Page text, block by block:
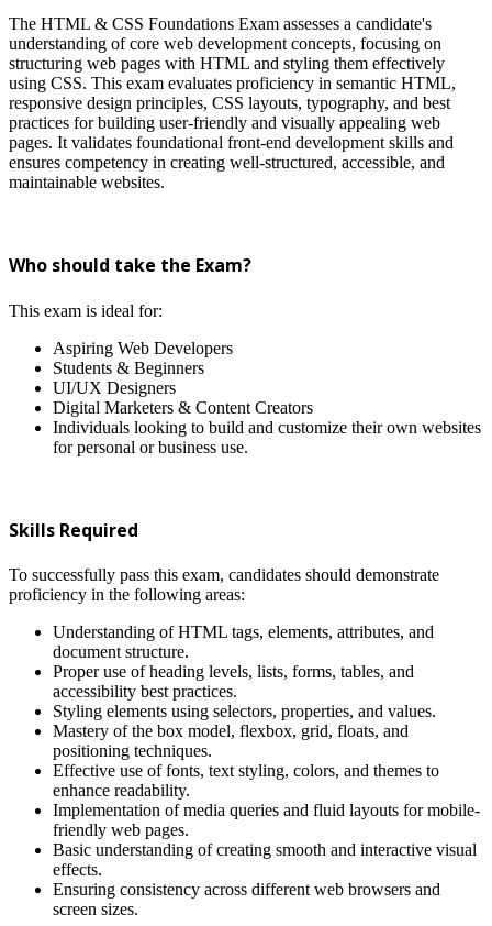
The HTML & CSS Foundations Exam assesses a candidate's
understanding of core web development concepts, focusing on
structuring web pages with HTML and styling them effectively
using CSS. This exam evaluates proficiency in semantic HTML,
responsive design principles, CSS layouts, typography, and best
practices for building user-friendly and visually appealing web
pages. It validates foundational front-end development skills and
ensures competency in creating well-structured, accessible, and
maintainable websites.
Who should take the Exam?
This exam is ideal for:
Aspiring Web Developers
Students & Beginners
UI/UX Designers
Digital Marketers & Content Creators
Individuals looking to build and customize their own websites
for personal or business use.
Skills Required
To successfully pass this exam, candidates should demonstrate
proficiency in the following areas:
Understanding of HTML tags, elements, attributes, and
document structure.
Proper use of heading levels, lists, forms, tables, and
accessibility best practices.
Styling elements using selectors, properties, and values.
Mastery of the box model, flexbox, grid, floats, and
positioning techniques.
Effective use of fonts, text styling, colors, and themes to
enhance readability.
Implementation of media queries and fluid layouts for mobile-
friendly web pages.
Basic understanding of creating smooth and interactive visual
effects.
Ensuring consistency across different web browsers and
screen sizes.